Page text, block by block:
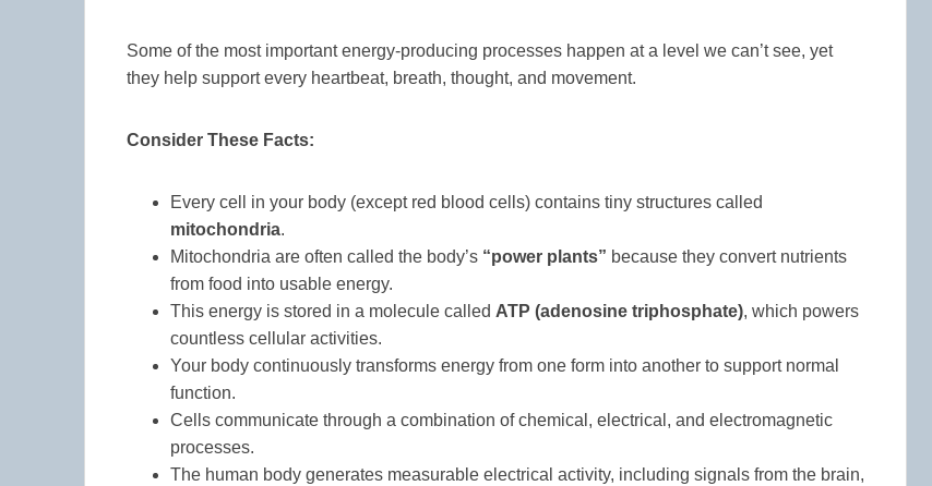
Some of the most important energy-producing processes happen at a level we can’t see, yet
they help support every heartbeat, breath, thought, and movement.
Consider These Facts:
Every cell in your body (except red blood cells) contains tiny structures called
mitochondria.
Mitochondria are often called the body’s “power plants” because they convert nutrients
from food into usable energy.
This energy is stored in a molecule called ATP (adenosine triphosphate), which powers
countless cellular activities.
Your body continuously transforms energy from one form into another to support normal
function.
Cells communicate through a combination of chemical, electrical, and electromagnetic
processes.
The human body generates measurable electrical activity, including signals from the brain,